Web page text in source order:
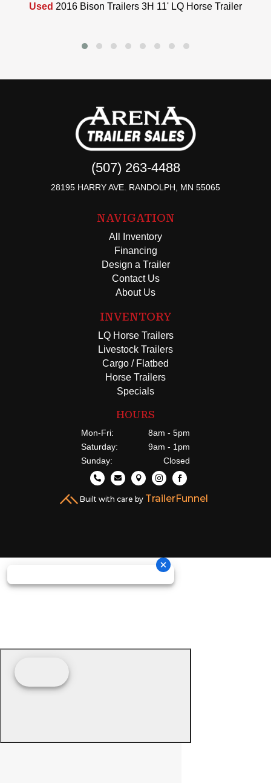
Used 2016 Bison Trailers 3H 11' LQ Horse Trailer
(507) 263-4488
28195 HARRY AVE. RANDOLPH, MN 55065
NAVIGATION
All Inventory
Financing
Design a Trailer
Contact Us
About Us
INVENTORY
LQ Horse Trailers
Livestock Trailers
Cargo / Flatbed
Horse Trailers
Specials
HOURS
Mon-Fri:
8am - 5pm
Saturday:
9am - 1pm
Sunday:
Closed
    
Built with care by TrailerFunnel